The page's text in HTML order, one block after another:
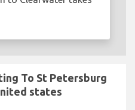
To St Petersburg
states